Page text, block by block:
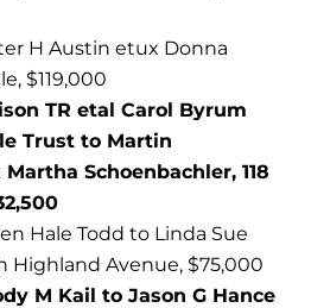
H Austin etux Donna
$119,000
TR etal Carol Byrum
Trust to Martin
Schoenbachler, 118
Hale Todd to Linda Sue
Highland Avenue, $75,000
M Kail to Jason G Hance